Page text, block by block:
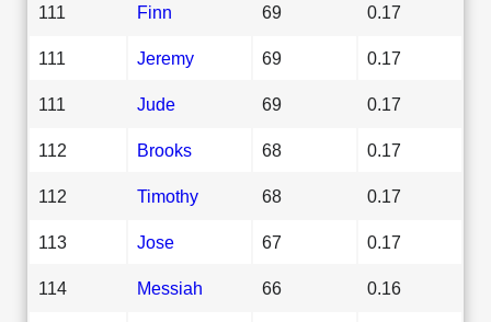
111 Finn 69 0.17
111 Jeremy 69 0.17
111 Jude 69 0.17
112 Brooks 68 0.17
112 Timothy 68 0.17
113 Jose 67 0.17
114 Messiah 66 0.16